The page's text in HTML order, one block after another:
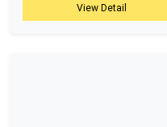
View Detail